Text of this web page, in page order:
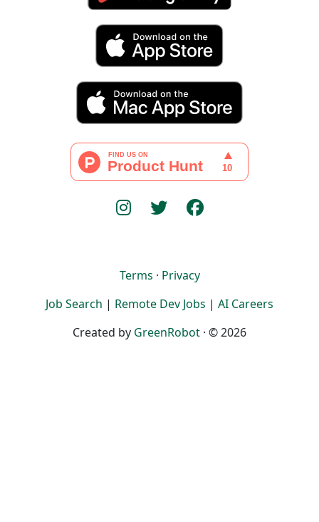
Terms · Privacy
Job Search | Remote Dev Jobs | AI Careers
Created by GreenRobot · © 2026